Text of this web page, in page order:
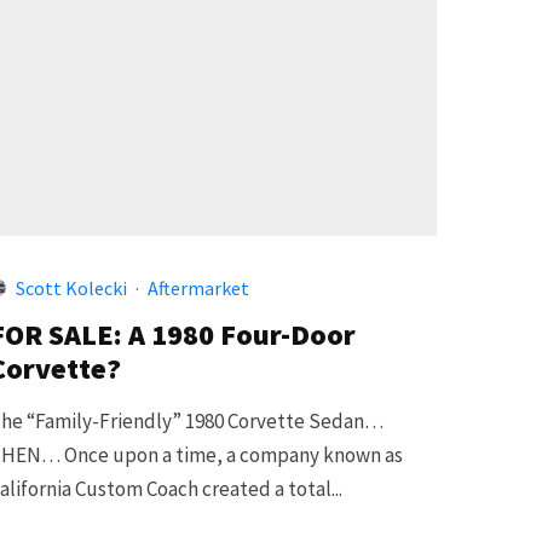
Scott Kolecki · Aftermarket
SALE: A 1980 Four-Door
“Family-Friendly” 1980 Corvette Sedan…
Once upon a time, a company known as
Custom Coach created a total...